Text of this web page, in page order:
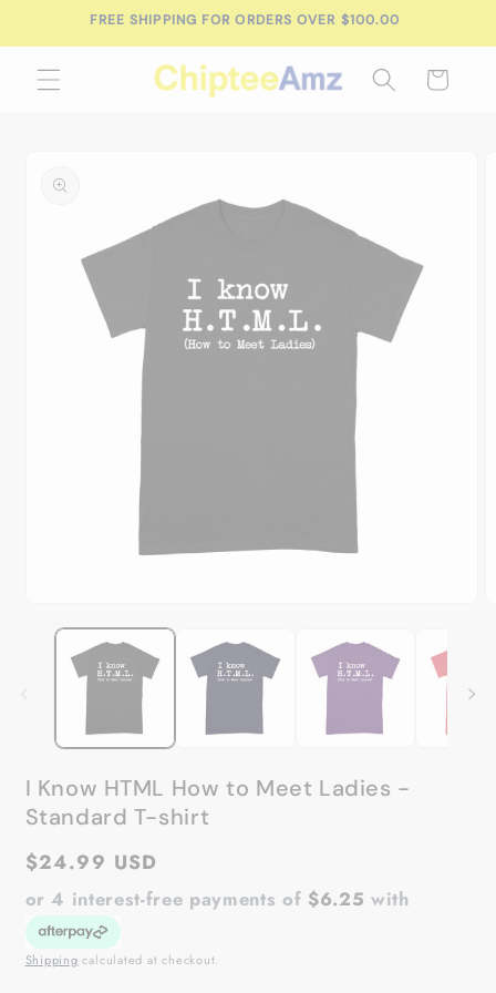
Skip toFREE SHIPPING FOR ORDERS OVER $100.00
Cart
information
media
I Know HTML How to Meet Ladies -
Standard T-shirt
Regular
price
$24.99 USD
or 4 interest-free payments of $6.25 with
Shipping calculated at checkout.